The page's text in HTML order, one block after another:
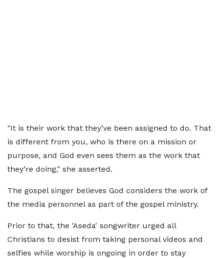
"It is their work that they’ve been assigned to do. That
is different from you, who is there on a mission or
purpose, and God even sees them as the work that
they’re doing," she asserted.
The gospel singer believes God considers the work of
the media personnel as part of the gospel ministry.
Prior to that, the 'Aseda' songwriter urged all
Christians to desist from taking personal videos and
selfies while worship is ongoing in order to stay